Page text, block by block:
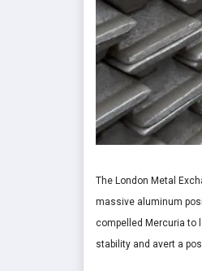
The London Metal
massive aluminum
compelled Mercuria to
stability and avert a